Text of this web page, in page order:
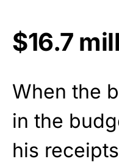
$16.7
When the
in the
his